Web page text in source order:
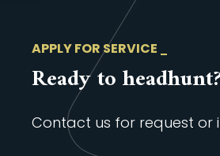
APPLY FOR SERVICE
Ready to headhunt?
Contact us for request or